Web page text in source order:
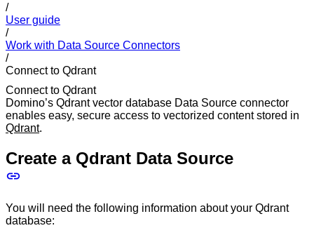
/
User guide
/
Work with Data Source Connectors
/
Connect to Qdrant
Connect to Qdrant
Domino’s Qdrant vector database Data Source connector
enables easy, secure access to vectorized content stored in
Qdrant.
Create a Qdrant Data Source
You will need the following information about your Qdrant
database: